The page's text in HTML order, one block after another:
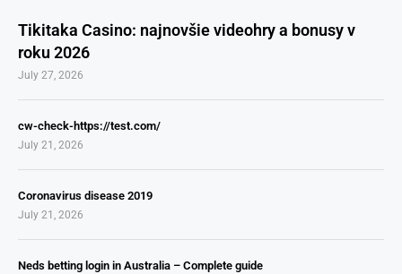
Tikitaka Casino: najnovšie videohry a bonusy v
roku 2026
July 27, 2026
cw-check-https://test.com/
July 21, 2026
Coronavirus disease 2019
July 21, 2026
Neds betting login in Australia – Complete guide